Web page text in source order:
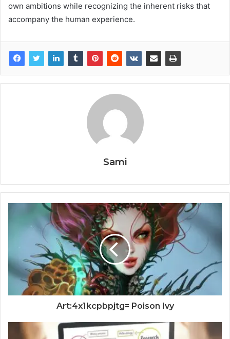
own ambitions while recognizing the inherent risks that
accompany the human experience.
Sami
Art:4x1kcpbpjtg= Poison Ivy